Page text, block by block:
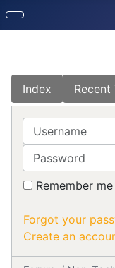
Index Recent
Username
Password
Remember me
Forgot your
Create an